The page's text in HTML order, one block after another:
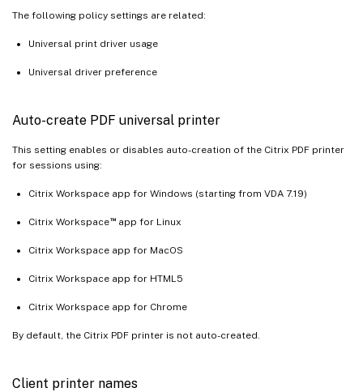
The following policy settings are related:
Universal print driver usage
Universal driver preference
Auto-create PDF universal printer
This setting enables or disables auto-creation of the Citrix PDF printer
for sessions using:
Citrix Workspace app for Windows (starting from VDA 7.19)
Citrix Workspace™app for Linux
Citrix Workspace app for MacOS
Citrix Workspace app for HTML5
Citrix Workspace app for Chrome
By default, the Citrix PDF printer is not auto-created.
Client printer names